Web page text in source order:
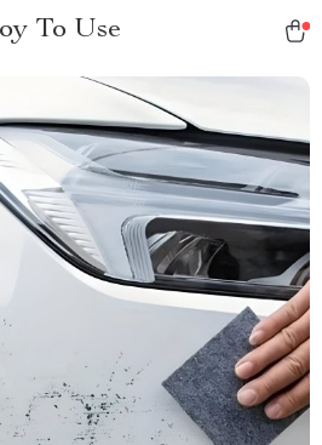
To Use